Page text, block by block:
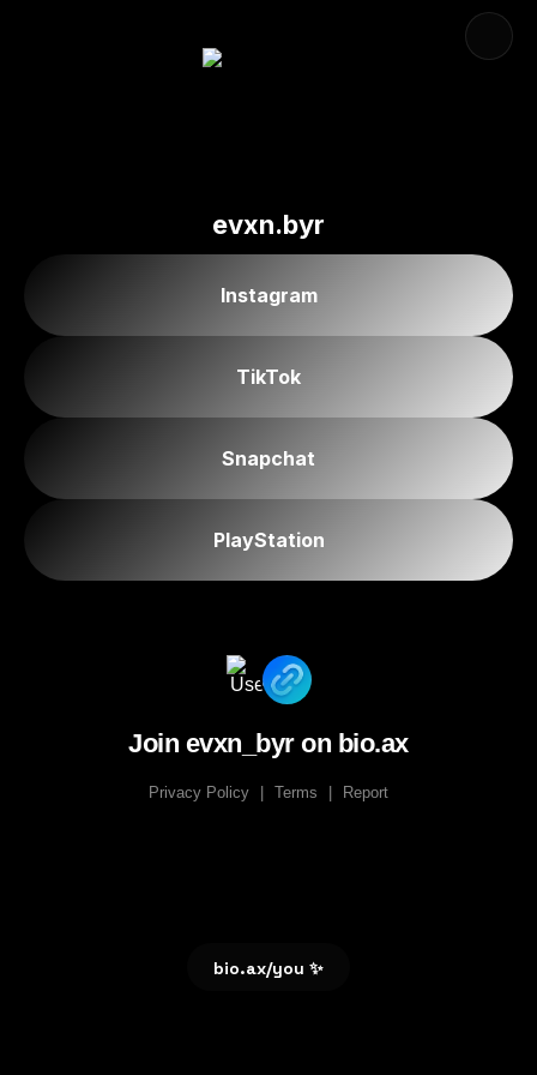
evxn.byr
Instagram
TikTok
Snapchat
PlayStation
Join evxn_byr on bio.ax
Privacy Policy Terms Report
bio.ax/you ✨